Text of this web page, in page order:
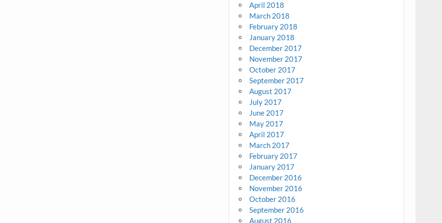
April 2018
March 2018
February 2018
January 2018
December 2017
November 2017
October 2017
September 2017
August 2017
July 2017
June 2017
May 2017
April 2017
March 2017
February 2017
January 2017
December 2016
November 2016
October 2016
September 2016
August 2016